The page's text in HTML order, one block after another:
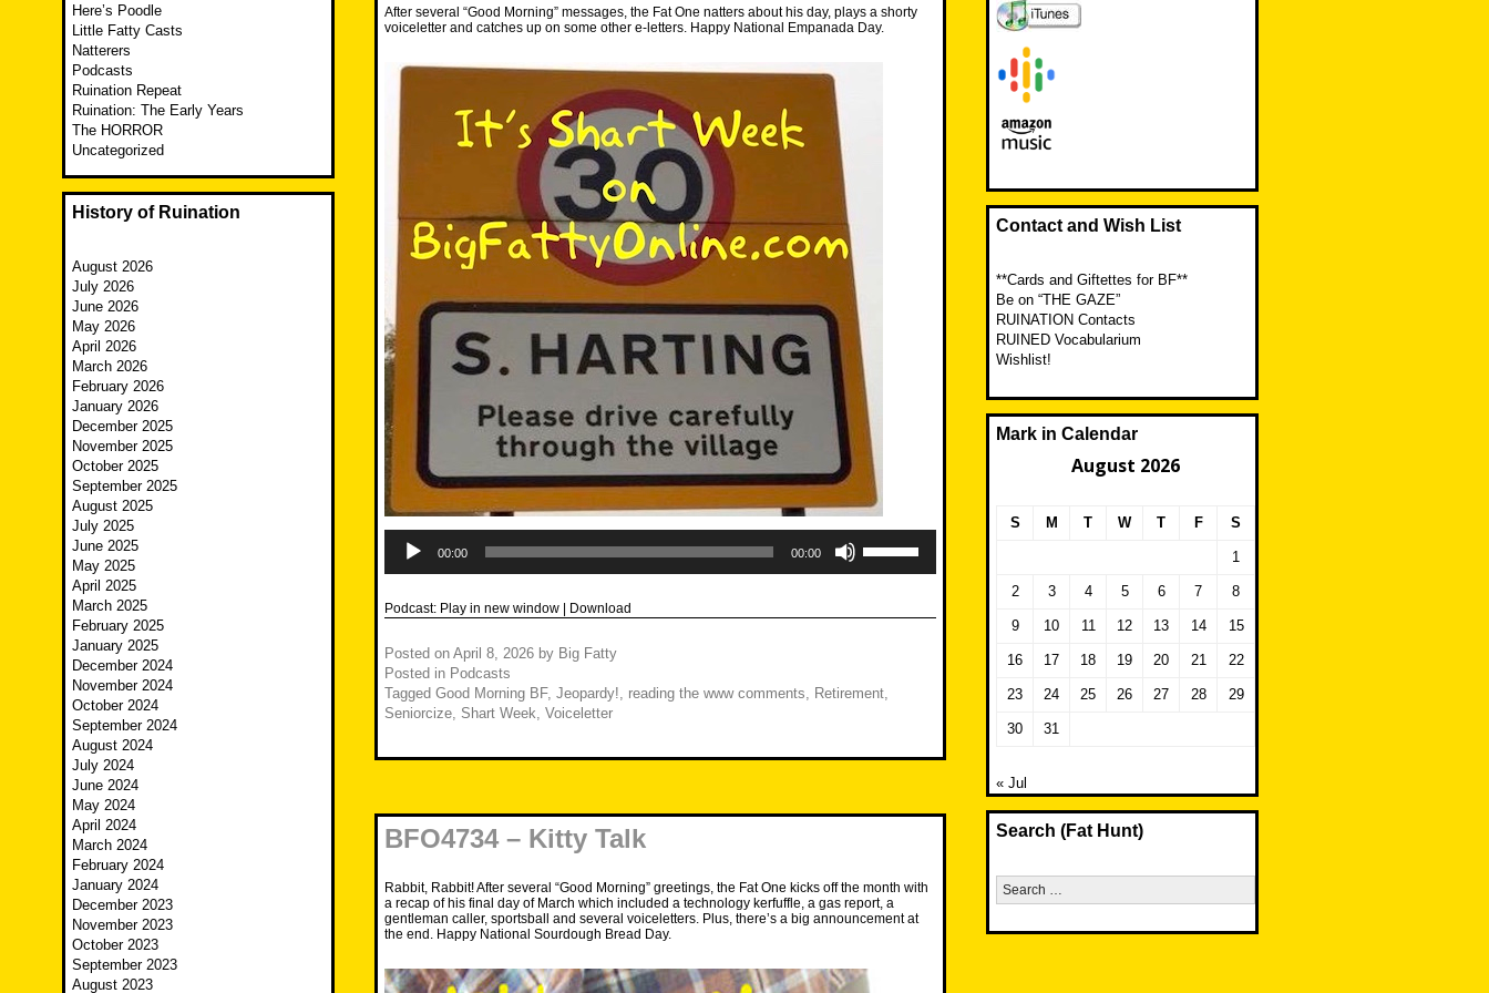
After several “Good Morning” messages, the Fat One natters about his day, plays a shorty
voiceletter and catches up on some other e-letters. Happy National Empanada Day.
Player
00:00 00:00
Up/Down
increase
Podcast: Play in new window Download
Posted on April 8, 2026 by Big Fatty
Posted in Podcasts
Tagged Good Morning BF, Jeopardy!, reading the www comments, Retirement,
Seniorcize, Shart Week, Voiceletter
BFO4734 – Kitty Talk
Rabbit, Rabbit! After several “Good Morning” greetings, the Fat One kicks off the month with
a recap of his final day of March which included a technology kerfuffle, a gas report, a
gentleman caller, sportsball and several voiceletters. Plus, there’s a big announcement at
the end. Happy National Sourdough Bread Day.
Here’s Poodle
Little Fatty Casts
Natterers
Podcasts
Ruination Repeat
Ruination: The Early Years
The HORROR
Uncategorized
History of Ruination
August 2026
July 2026
June 2026
May 2026
April 2026
March 2026
February 2026
January 2026
December 2025
November 2025
October 2025
September 2025
August 2025
July 2025
June 2025
May 2025
April 2025
March 2025
February 2025
January 2025
December 2024
November 2024
October 2024
September 2024
August 2024
July 2024
June 2024
May 2024
April 2024
March 2024
February 2024
January 2024
December 2023
November 2023
October 2023
September 2023
August 2023
Contact and Wish List
**Cards and Giftettes for BF**
Be on “THE GAZE”
RUINATION Contacts
RUINED Vocabularium
Wishlist!
Mark in Calendar
August 2026
S M T W T F S
1
2 3 4 5 6 7 8
9 10 11 12 13 14 15
16 17 18 19 20 21 22
23 24 25 26 27 28 29
30 31
« Jul
Search (Fat Hunt)
Search
for: